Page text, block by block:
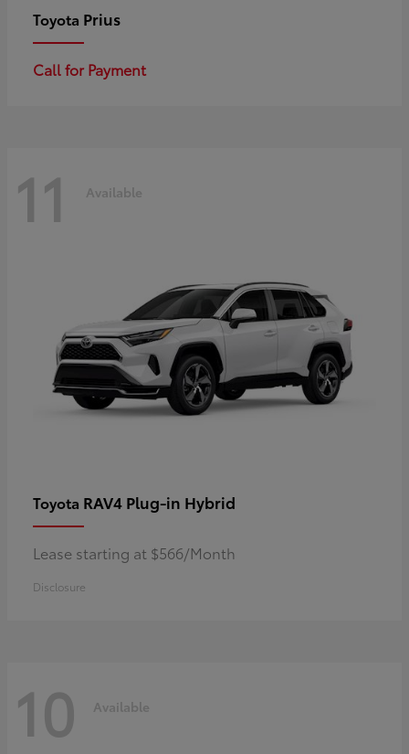
Toyota Prius
Call for Payment
11 Available
Toyota RAV4 Plug-in Hybrid
Lease starting at $566/Month
Disclosure
10 Available